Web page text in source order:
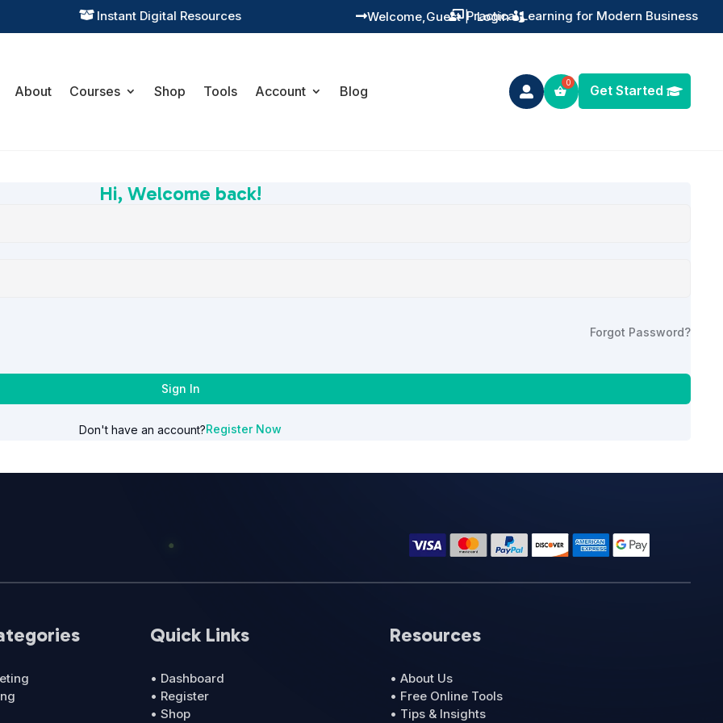
 Instant Digital Resources  Practical Learning for Modern Business
 Guest
Welcome, | Login
About Courses Shop Tools Account Blog  Get Started
Hi, Welcome back!
Forgot Password?
Sign In
Don't have an account?Register Now
Quick Links
• Dashboard
• Register
• Shop
Resources
• About Us
• Free Online Tools
• Tips & Insights